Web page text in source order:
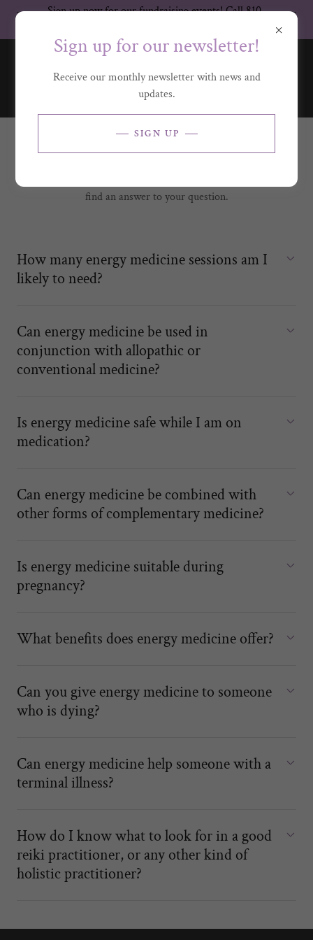
Sign up now for our fundraising events! Call 810-
FREQUENTLY ASKED QUESTIONS
find an answer to your question.
How many energy medicine sessions am I
likely to need?
Can energy medicine be used in
conjunction with allopathic or
conventional medicine?
Is energy medicine safe while I am on
medication?
Can energy medicine be combined with
other forms of complementary medicine?
Is energy medicine suitable during
pregnancy?
What benefits does energy medicine offer?
Can you give energy medicine to someone
who is dying?
Can energy medicine help someone with a
terminal illness?
How do I know what to look for in a good
reiki practitioner, or any other kind of
holistic practitioner?
Sign up for our newsletter!
Receive our monthly newsletter with news and
updates.
SIGN UP